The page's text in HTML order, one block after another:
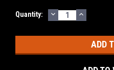
Current
Quantity: DECREASE
QUANTITY:
INCREASE